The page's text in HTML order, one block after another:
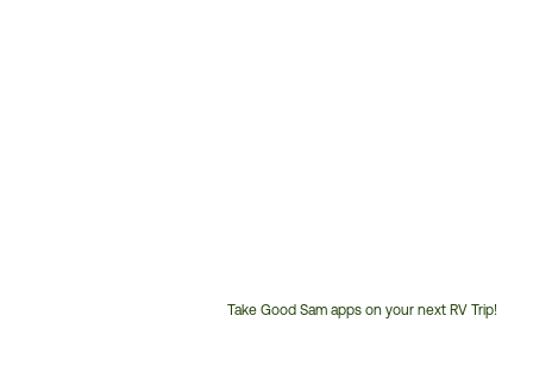
Take Good Sam apps on your next RV Trip!